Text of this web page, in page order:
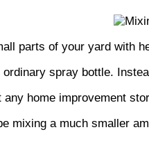
parts of your yard with
ordinary spray bottle.
any home improvement
mixing a much smaller